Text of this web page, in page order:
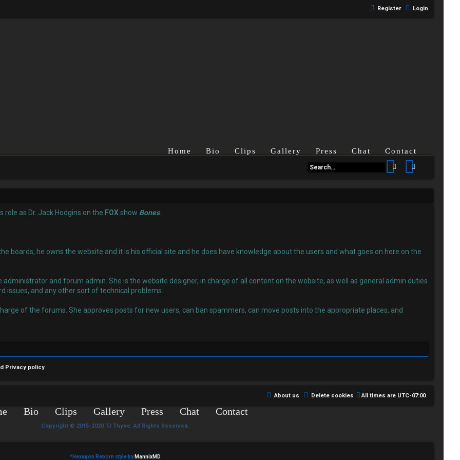
Login
Register
Home Bio Clips Gallery Press Chat Contact
Search
role as Dr. Jack Hodgins on the FOXshow Bones.
boards, he owns the website and it is his official site and he does have knowledge about the users and what goes on here on the
administrator and forum admin. She is the website designer, in charge of all content on the website, as well as general admin duties
issues, and any other sort of technical problems.
of the forums. She approves posts for new users, can ban spammers, can move posts into the appropriate places, and
Privacy policy
All times are UTC-07:00
Delete cookies
About us
Bio Clips Gallery Press Chat Contact
Copyright © 2015-2020 TJ Thyne. All Rights Reserved.
*Hexagon Reborn style by MannixMD